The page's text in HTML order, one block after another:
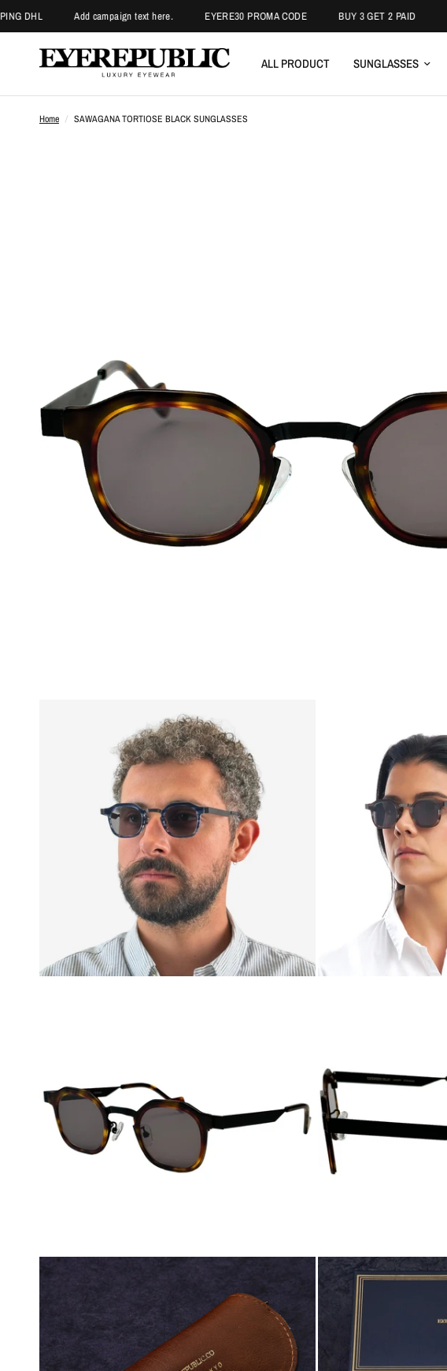
Add campaign text here. EYERE30 PROMA CODE BUY 3 GET 2 PAID
ALL PRODUCT SUNGLASSES
Home / SAWAGANA TORTIOSE BLACK SUNGLASSES